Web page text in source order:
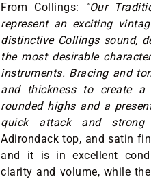
From Collings:
"Our
represent an exciting
distinctive Collings sound,
the most desirable
instruments. Bracing and
and thickness to create a
rounded highs and a
quick attack and strong
Adirondack top, and satin
and it is in excellent
clarity and volume, while